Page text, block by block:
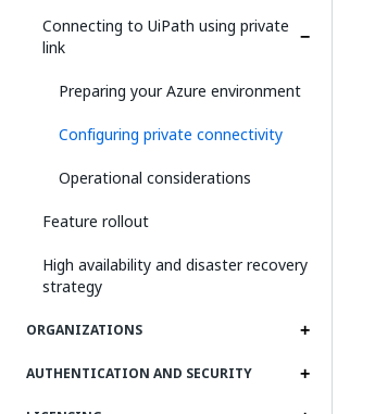
Connecting to UiPath using private
link
Preparing your Azure environment
Configuring private connectivity
Operational considerations
Feature rollout
High availability and disaster recovery
strategy
ORGANIZATIONS
AUTHENTICATION AND SECURITY